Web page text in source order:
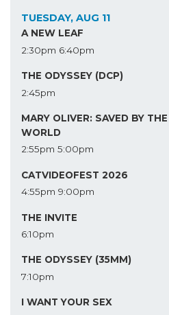
TUESDAY, AUG 11
A NEW LEAF
2:30pm 6:40pm
THE ODYSSEY (DCP)
2:45pm
MARY OLIVER: SAVED BY
WORLD
2:55pm 5:00pm
CATVIDEOFEST 2026
4:55pm 9:00pm
THE INVITE
6:10pm
THE ODYSSEY (35MM)
7:10pm
I WANT YOUR SEX